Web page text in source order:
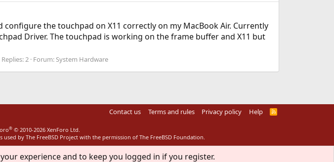
the touchpad on X11 correctly on my MacBook Air. Currently
Driver. The touchpad is working on the frame buffer and X11 but
Replies: 2 Forum: System Hardware
Contact us Terms and rules Privacy policy Help
R
® © 2010-2026 XenForo Ltd.
by The FreeBSD Project with the permission of The FreeBSD Foundation.
experience and to keep you logged in if you register.